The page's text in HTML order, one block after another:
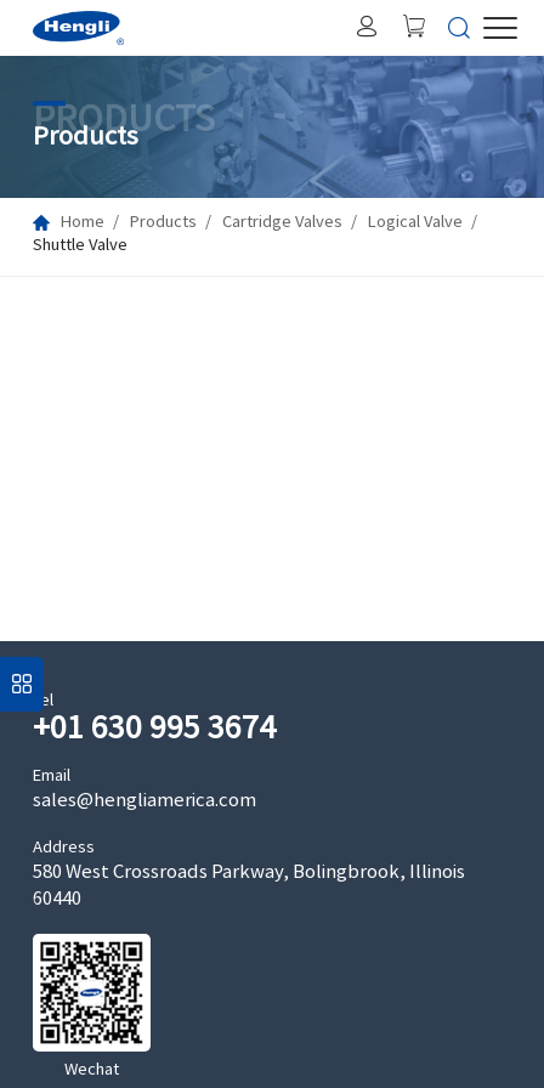
PRODUCTS
Products
Home Products Cartridge Valves
Logical Valve
Shuttle Valve
Tel
+01 630 995 3674
Email
sales@hengliamerica.com
Address
580 West Crossroads Parkway, Bolingbrook, Illinois
60440
Wechat